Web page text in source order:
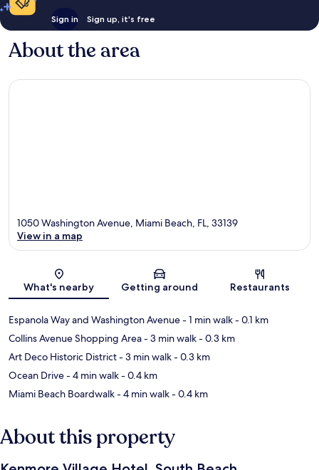
Sign in Sign up, it's free
About the area
Map
1050 Washington Avenue, Miami Beach, FL, 33139
View in a map
What's nearby Getting around Restaurants
Espanola Way and Washington Avenue- 1 min walk- 0.1 km
Collins Avenue Shopping Area- 3 min walk- 0.3 km
Art Deco Historic District- 3 min walk- 0.3 km
Ocean Drive- 4 min walk- 0.4 km
Miami Beach Boardwalk- 4 min walk- 0.4 km
About this property